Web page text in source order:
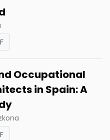
Occupational
in Spain: A